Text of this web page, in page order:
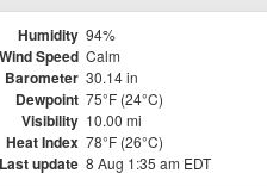
Humidity 94%
Wind Speed Calm
Barometer 30.14 in
Dewpoint 75°F (24°C)
Visibility 10.00 mi
Heat Index 78°F (26°C)
Last update 8 Aug 1:35 am EDT